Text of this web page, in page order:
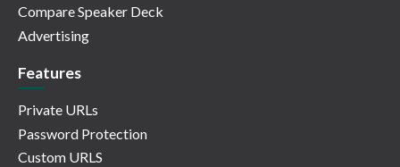
Compare Speaker Deck
Advertising
Features
Private URLs
Password Protection
Custom URLS